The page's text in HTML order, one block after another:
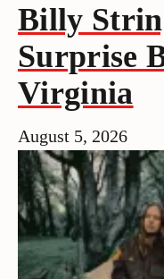
Billy
Surprise
Virginia
August 5, 2026